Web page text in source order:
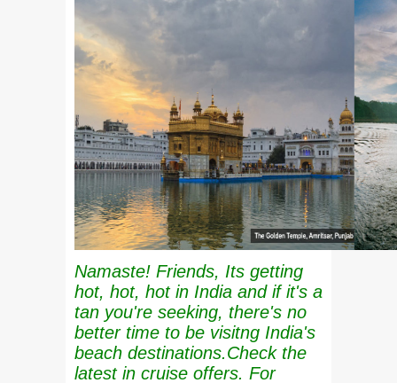
Namaste! Friends, Its getting
hot, hot, hot in India and if it's a
tan you're seeking, there's no
better time to be visitng India's
beach destinations.Check the
latest in cruise offers. For